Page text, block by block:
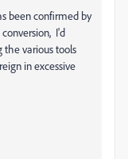
been confirmed by
I'd
various tools
in excessive